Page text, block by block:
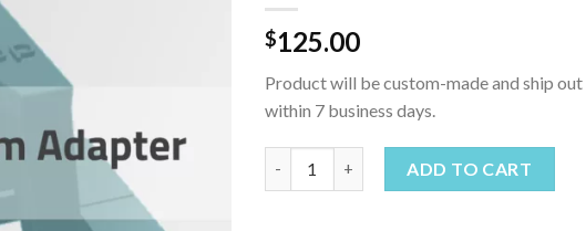
$125.00
Product will be custom-made and ship out
within 7 business days.
ADD TO CART